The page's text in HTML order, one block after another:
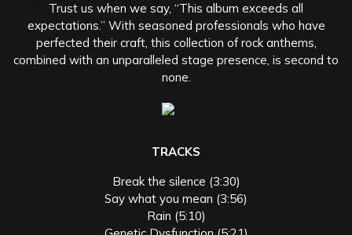
Trust us when we say, “This album exceeds all
expectations.” With seasoned professionals who have
perfected their craft, this collection of rock anthems,
combined with an unparalleled stage presence, is second to
none.
TRACKS
Break the silence (3:30)
Say what you mean (3:56)
Rain (5:10)